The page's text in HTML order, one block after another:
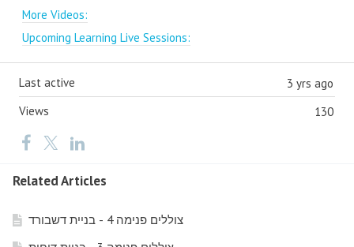
More Videos:
Upcoming Learning Live Sessions:
3 yrs ago
Last active
130
Views
Related Articles
צוללים פנימה 4 - בניית דשבורד